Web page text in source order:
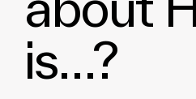
is…?